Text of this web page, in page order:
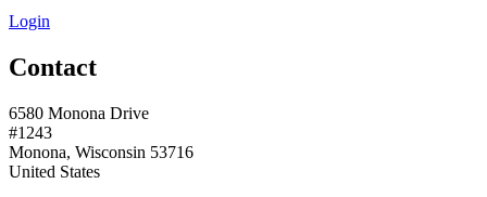
Login
Contact
6580 Monona Drive
#1243
Monona, Wisconsin 53716
United States